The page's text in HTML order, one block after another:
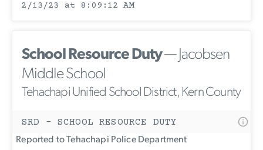
2/13/23 at 8:09:12 AM
School Resource Duty— Jacobsen
Middle School
Tehachapi Unified School District, Kern County
SRD - SCHOOL RESOURCE DUTY
Reported to Tehachapi Police Department